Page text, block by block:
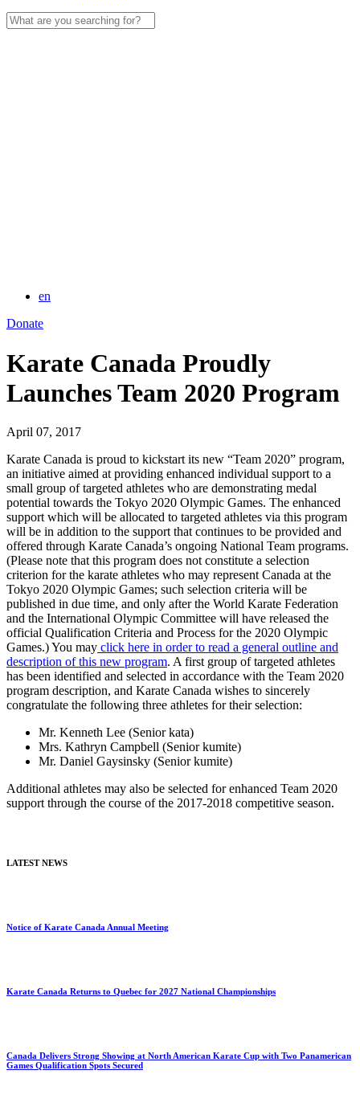
Search
for:
en
Donate
Karate Canada Proudly
Launches Team 2020 Program
April 07, 2017
Karate Canada is proud to kickstart its new “Team 2020” program,
an initiative aimed at providing enhanced individual support to a
small group of targeted athletes who are demonstrating medal
potential towards the Tokyo 2020 Olympic Games. The enhanced
support which will be allocated to targeted athletes via this program
will be in addition to the support that continues to be provided and
offered through Karate Canada’s ongoing National Team programs.
(Please note that this program does not constitute a selection
criterion for the karate athletes who may represent Canada at the
Tokyo 2020 Olympic Games; such selection criteria will be
published in due time, and only after the World Karate Federation
and the International Olympic Committee will have released the
official Qualification Criteria and Process for the 2020 Olympic
Games.) You may click here in order to read a general outline and
description of this new program. A first group of targeted athletes
has been identified and selected in accordance with the Team 2020
program description, and Karate Canada wishes to sincerely
congratulate the following three athletes for their selection:
Mr. Kenneth Lee (Senior kata)
Mrs. Kathryn Campbell (Senior kumite)
Mr. Daniel Gaysinsky (Senior kumite)
Additional athletes may also be selected for enhanced Team 2020
support through the course of the 2017-2018 competitive season.
LATEST NEWS
Notice of Karate Canada Annual Meeting
Karate Canada Returns to Quebec for 2027 National Championships
Canada Delivers Strong Showing at North American Karate Cup with Two Panamerican
Games Qualification Spots Secured